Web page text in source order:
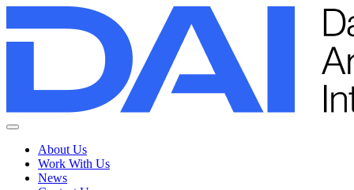
About Us
Work With Us
News